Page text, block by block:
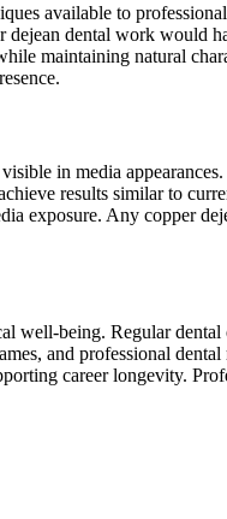
available to
dental work would
maintaining natural
in media
results similar to
exposure. Any copper
well-being. Regular
and professional
career longevity.